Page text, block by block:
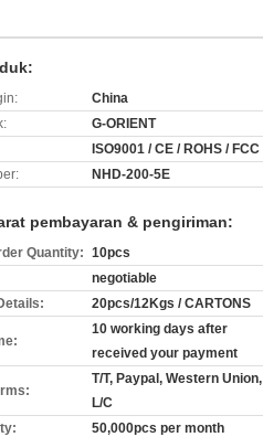
China
G-ORIENT
ISO9001 / CE / ROHS / FCC
NHD-200-5E
pembayaran & pengiriman:
Quantity: 10pcs
negotiable
20pcs/12Kgs / CARTONS
10 working days after
received your payment
T/T, Paypal, Western Union,
L/C
50,000pcs per month